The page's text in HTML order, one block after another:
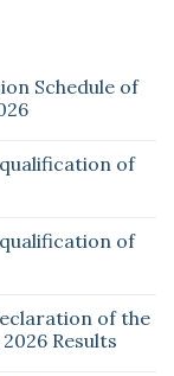
Schedule of
of
of
of the
Results